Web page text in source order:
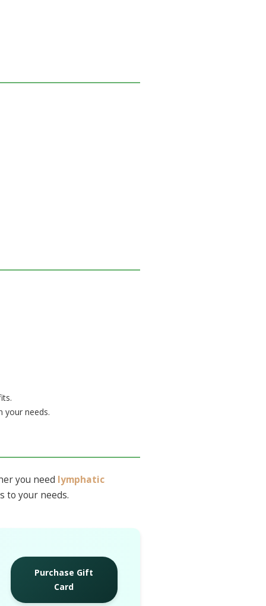
your needs.
you need lymphatic
to your needs.
Purchase Gift
Card